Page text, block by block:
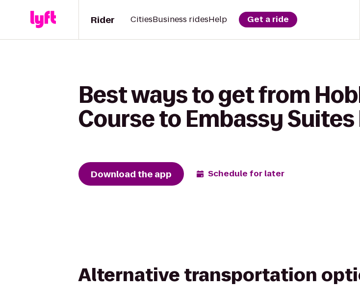
Rider CitiesBusiness ridesHelp Get a ride
Best ways to get from
Course to Embassy
Download the app Schedule for later
Alternative transportation